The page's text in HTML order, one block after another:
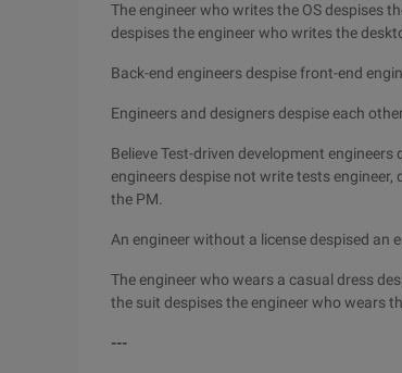
The engineer who writes the OS despises
despises the engineer who writes the
Back-end engineers despise front-end
Engineers and designers despise each
Believe Test-driven development
engineers despise not write tests
the PM.
An engineer without a license despised an
The engineer who wears a casual dress
the suit despises the engineer who wears
---